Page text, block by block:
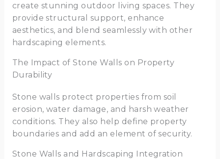
create stunning outdoor living spaces. They
provide structural support, enhance
aesthetics, and blend seamlessly with other
hardscaping elements.
The Impact of Stone Walls on Property
Durability
Stone walls protect properties from soil
erosion, water damage, and harsh weather
conditions. They also help define property
boundaries and add an element of security.
Stone Walls and Hardscaping Integration